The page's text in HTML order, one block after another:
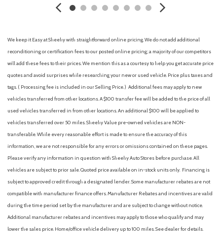
Carpet Floor Trim
and Body-Colored Wheel Well Trim
Chrome Side Windows Trim and Black Rear Window Trim
Collision Mitigation-Front
Compact Spare Tire Mounted Inside Under Cargo
Compass
Cruise Control w/Steering Wheel Controls
Cruise Traffic Support
Curtain 1st, 2nd And 3rd Row Airbags
Deep Tinted Glass
Delayed Accessory Power
Digital Signal Processor
Digital/Analog Appearance
Double Wishbone Front Suspension w/Coil Springs
Driver / Passenger And Rear Door Bins
Driver And Passenger Knee Airbag
Driver And Passenger Visor Vanity Mirrors w/Driver And
Passenger Illumination, Driver And Passenger Auxiliary Mirror
We keep it Easy at Sheehy with straightforward online pricing. We do not add additional
reconditioning or certification fees to our posted online pricing; a majority of our competitors
will add these fees to their prices. We mention this as a courtesy to help you get accurate price
quotes and avoid surprises while researching your new or used vehicle. Price plus taxes and
tags. ( Processing fee is included in our Selling Price. ) Additional fees may apply to new
vehicles transferred from other locations. A $100 transfer fee will be added to the price of all
used vehicles transferred in from other locations. An additional $100 will be applied to
vehicles transferred over 50 miles. Sheehy Value pre-owned vehicles are NON-
transferable. While every reasonable effort is made to ensure the accuracy of this
information, we are not responsible for any errors or omissions contained on these pages.
Please verify any information in question with Sheehy Auto Stores before purchase. All
vehicles are subject to prior sale. Quoted price available on in-stock units only. Financing is
subject to approved credit through a designated lender. Some manufacturer rebates are not
compatible with manufacturer finance offers. Manufacturer Rebates and incentives are valid
during the time period set by the manufacturer and are subject to change without notice.
Additional manufacturer rebates and incentives may apply to those who qualify and may
lower the sales price. Home/office vehicle delivery up to 100 miles. See dealer for details.